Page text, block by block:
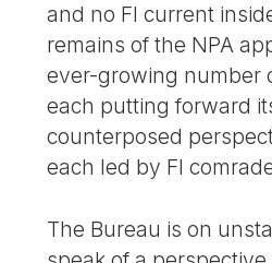
and no FI current
remains of the NPA
ever-growing number
each putting forward
counterposed
each led by FI
The Bureau is on